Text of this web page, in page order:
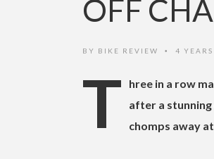
OFF
BY BIKE REVIEW • 4 YEARS
T
hree in a row
after a
chomps away